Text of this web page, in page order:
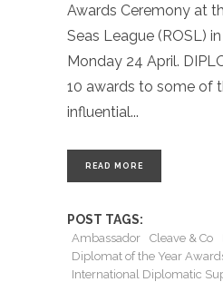
Awards Ceremony at
Seas League (ROSL) in
Monday 24 April.
10 awards to some of
influential
READ MORE
POST TAGS:
Ambassador Cleave & Co
Diplomat of the Year
International Diplomatic